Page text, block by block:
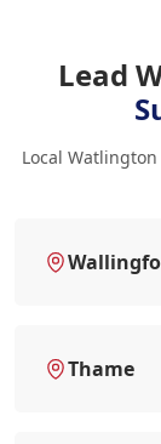
Lead
Local
Thame